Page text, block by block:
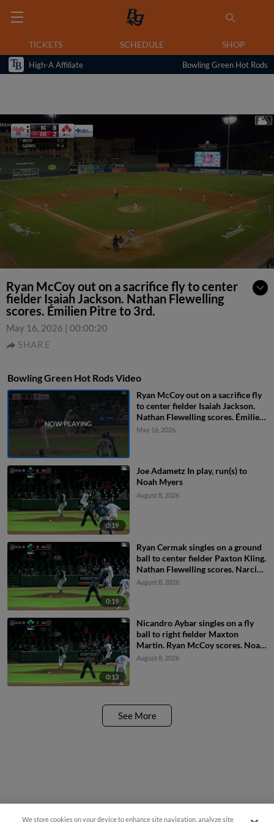
TICKETS SCHEDULE SHOP
High-A Affiliate Bowling Green Hot Rods
Ryan McCoy out on a sacrifice fly to center
fielder Isaiah Jackson. Nathan Flewelling
scores. Émilien Pitre to 3rd.
May 16, 2026 | 00:00:20
SHARE
Bowling Green Hot Rods Video
Ryan McCoy out on a sacrifice fly
to center fielder Isaiah Jackson.
Nathan Flewelling scores. Émilien
Pitre to 3rd.
May 16, 2026
0:19
Joe Adametz In play, run(s) to
Noah Myers
August 8, 2026
0:19
Ryan Cermak singles on a ground
ball to center fielder Paxton Kling.
Nathan Flewelling scores. Narciso
Polanco scores.
August 8, 2026
0:13
Nicandro Aybar singles on a fly
ball to right fielder Maxton
Martin. Ryan McCoy scores. Noah
Myers scores.
August 8, 2026
See More
We store cookies on your device to enhance site navigation, analyze site